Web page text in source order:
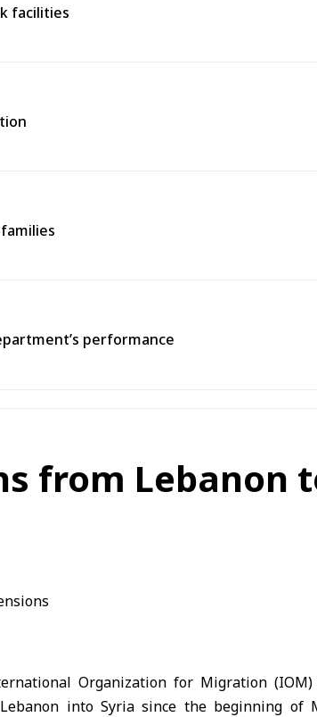
facilities
performance
from Lebanon
Organization for Migration
into Syria since the beginning of